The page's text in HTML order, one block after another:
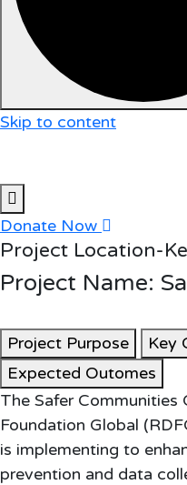
Skip to content
Donate Now
Project Location-
Project Name:
Project Purpose
Key
Expected Outomes
The Safer
Foundation Global
is implementing to
prevention and data